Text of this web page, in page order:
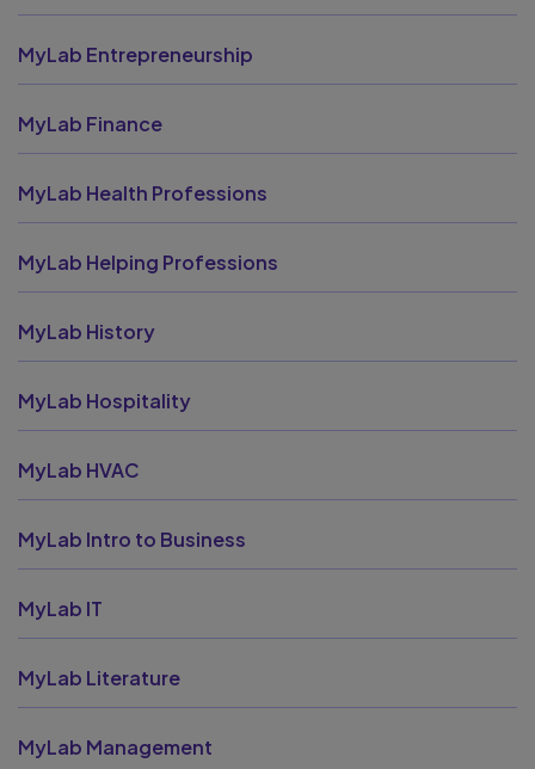
MyLab Entrepreneurship
MyLab Finance
MyLab Health Professions
MyLab Helping Professions
MyLab History
MyLab Hospitality
MyLab HVAC
MyLab Intro to Business
MyLab IT
MyLab Literature
MyLab Management